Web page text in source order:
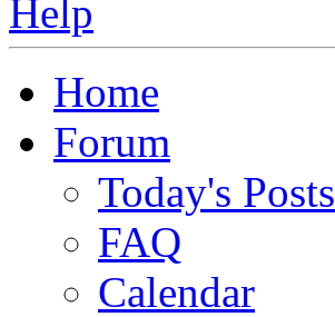
Home
Forum
Today's Posts
FAQ
Calendar